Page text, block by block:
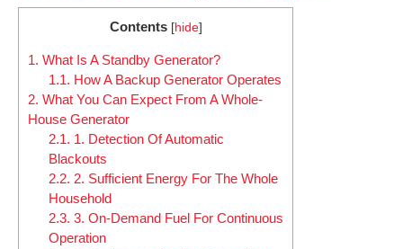
Contents [hide]
1. What Is A Standby Generator?
1.1. How A Backup Generator Operates
2. What You Can Expect From A Whole-
House Generator
2.1. 1. Detection Of Automatic
Blackouts
2.2. 2. Sufficient Energy For The Whole
Household
2.3. 3. On-Demand Fuel For Continuous
Operation